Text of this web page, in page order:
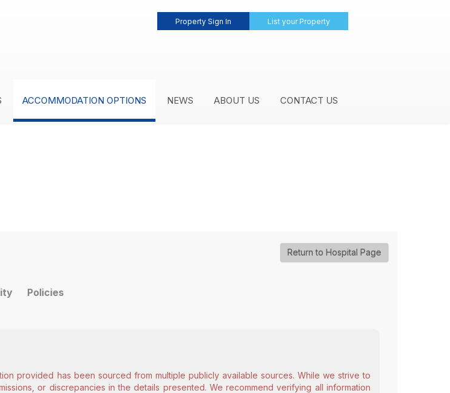
Property Sign In List your Property
ACCOMMODATION OPTIONS NEWS ABOUT US CONTACT US
Return to Hospital Page
Policies
provided has been sourced from multiple publicly available sources. While we strive to
or discrepancies in the details presented. We recommend verifying all information